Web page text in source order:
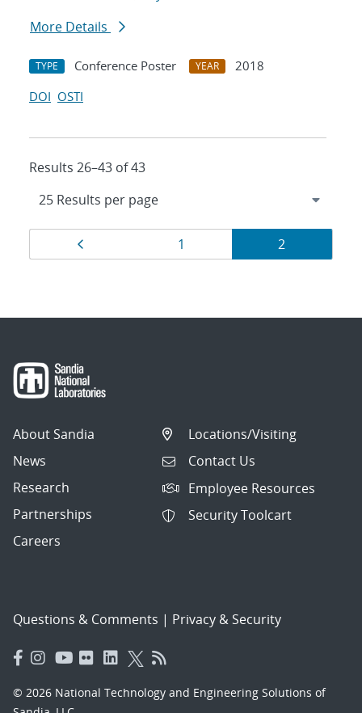
More Details
TYPE Conference Poster YEAR
2018
DOI OSTI
Results 26–43 of 43
Results
navigation
Page
1 Page
2
About Sandia
News
Research
Partnerships
Careers
Locations/Visiting
Contact Us
Employee Resources
Security Toolcart
Questions & Comments | Privacy & Security
© 2026 National Technology and Engineering Solutions of